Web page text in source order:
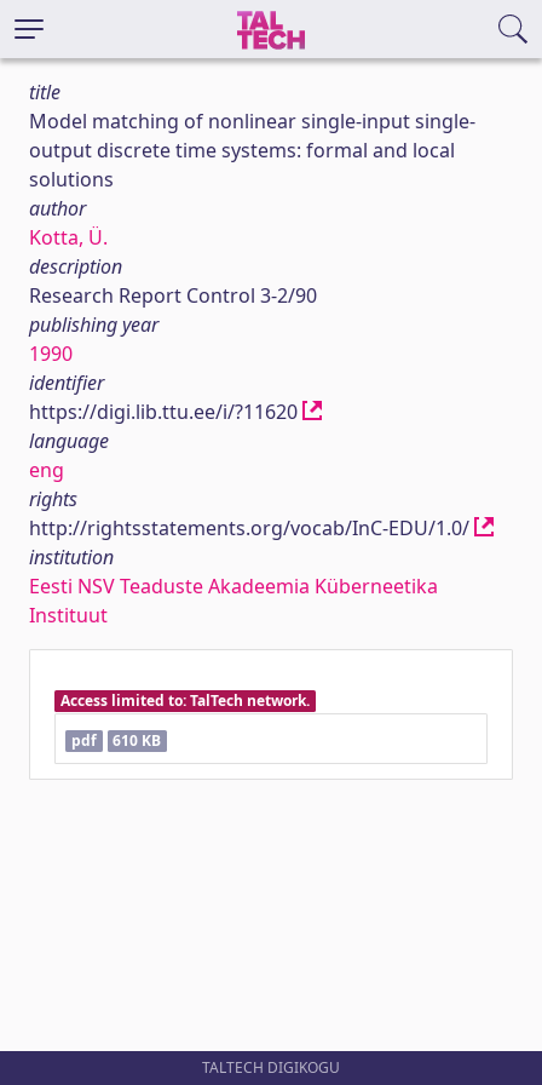
title
Model matching of nonlinear single-input single-
output discrete time systems: formal and local
solutions
author
Kotta, Ü.
description
Research Report Control 3-2/90
publishing year
1990
identifier
https://digi.lib.ttu.ee/i/?11620
language
eng
rights
http://rightsstatements.org/vocab/InC-EDU/1.0/
institution
Eesti NSV Teaduste Akadeemia Küberneetika
Instituut
Access limited to: TalTech network.
pdf
610 KB
TALTECH DIGIKOGU